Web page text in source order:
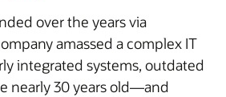
over the years via
amassed a complex IT
integrated systems, outdated
nearly 30 years old—and